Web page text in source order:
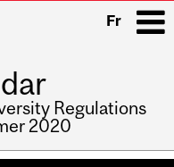
Fr
Regulations
2020